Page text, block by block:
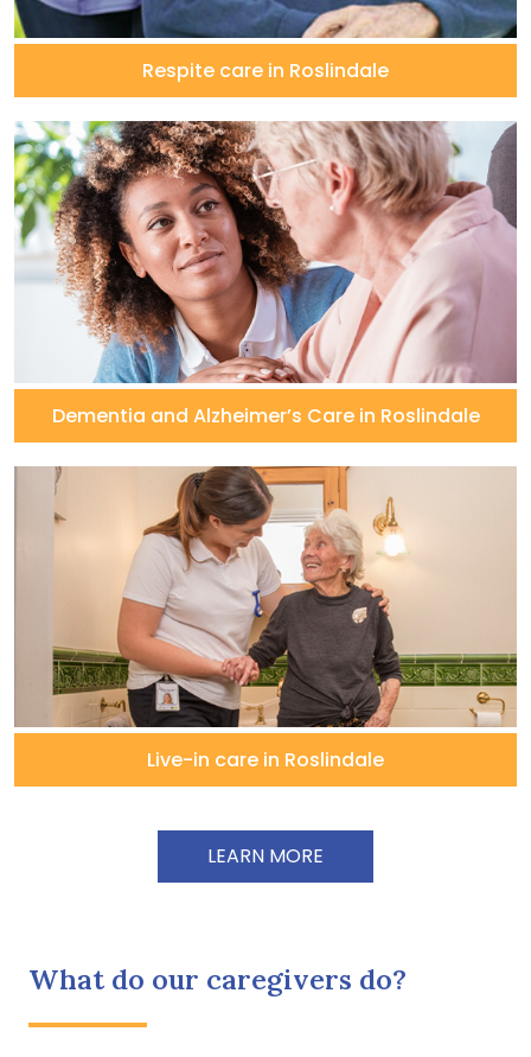
Respite care in Roslindale
Dementia and Alzheimer’s Care in Roslindale
Live-in care in Roslindale
LEARN MORE
What do our caregivers do?